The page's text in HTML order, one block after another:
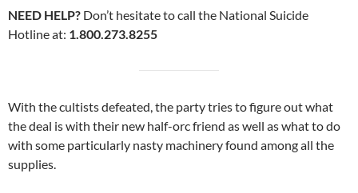
NEED HELP? Don’t hesitate to call the National Suicide
Hotline at: 1.800.273.8255
With the cultists defeated, the party tries to figure out what
the deal is with their new half-orc friend as well as what to do
with some particularly nasty machinery found among all the
supplies.